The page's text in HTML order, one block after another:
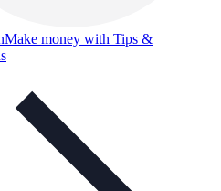
Make money with Tips &